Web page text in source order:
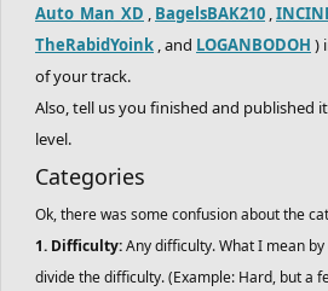
Auto_Man_XD , BagelsBAK210 ,
TheRabidYoink , and LOGANBODOH )
of your track.
Also, tell us you finished and published
level.
Categories
Ok, there was some confusion about the
1. Difficulty:Any difficulty. What I mean
divide the difficulty. (Example: Hard, but a